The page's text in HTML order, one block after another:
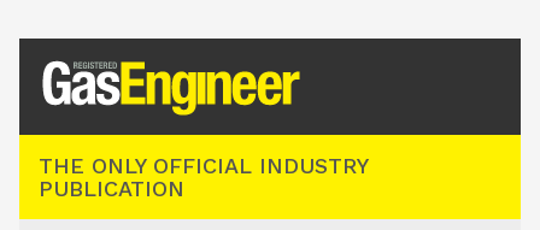
THE ONLY OFFICIAL INDUSTRY
PUBLICATION